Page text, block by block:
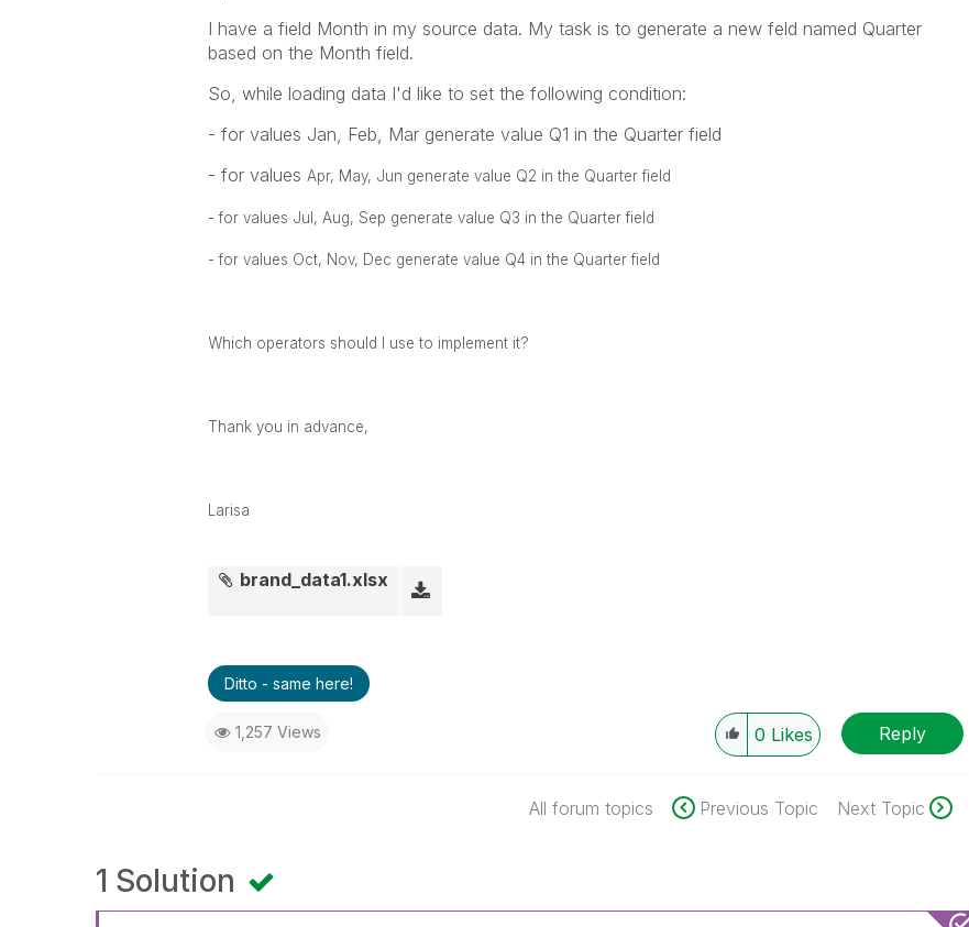
I have a field Month in my source data. My task is to generate a new feld named Quarter
based on the Month field.
So, while loading data I'd like to set the following condition:
- for values Jan, Feb, Mar generate value Q1 in the Quarter field
- for values Apr, May, Jun generate value Q2 in the Quarter field
- for values Jul, Aug, Sep generate value Q3 in the Quarter field
- for values Oct, Nov, Dec generate value Q4 in the Quarter field
Which operators should I use to implement it?
Thank you in advance,
Larisa
brand_data1.xlsx
Ditto - same here!
1,257 Views 0 Likes Reply
All forum topics Previous Topic Next Topic
1 Solution